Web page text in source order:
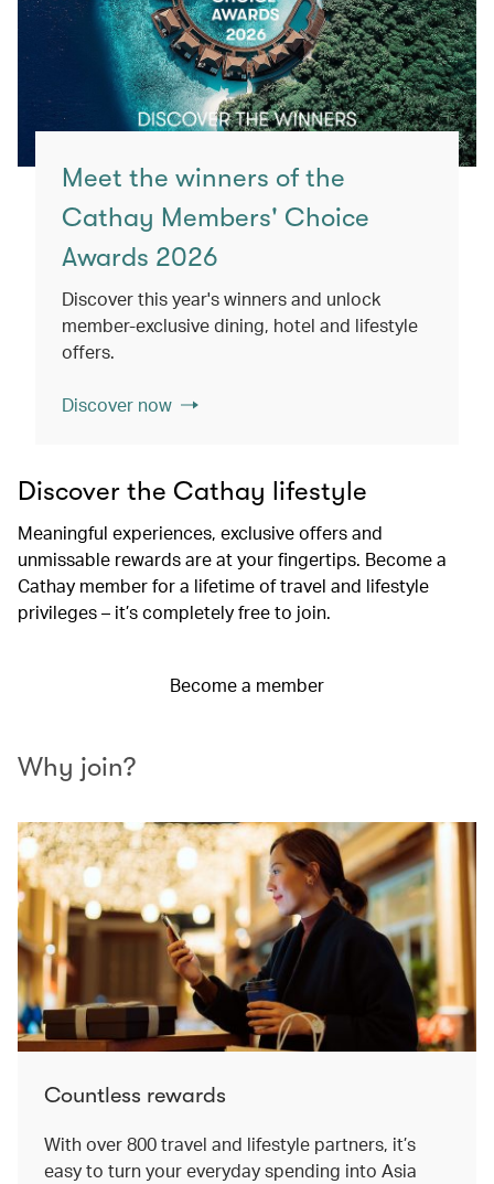
Meet the winners of the
Cathay Members' Choice
Awards 2026
Discover this year's winners and unlock
member-exclusive dining, hotel and lifestyle
offers.
Discover now
Discover the Cathay lifestyle
Meaningful experiences, exclusive offers and
unmissable rewards are at your fingertips. Become a
Cathay member for a lifetime of travel and lifestyle
privileges – it’s completely free to join.
Become a member
Why join?
Countless rewards
With over 800 travel and lifestyle partners, it’s
easy to turn your everyday spending into Asia